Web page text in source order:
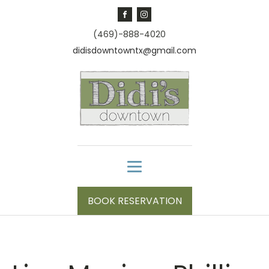
(469)-888-4020
didisdowntowntx@gmail.com
BOOK RESERVATION